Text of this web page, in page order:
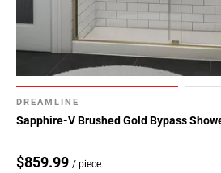
DREAMLINE
Sapphire-V Brushed Gold Bypass
$859.99 / piece